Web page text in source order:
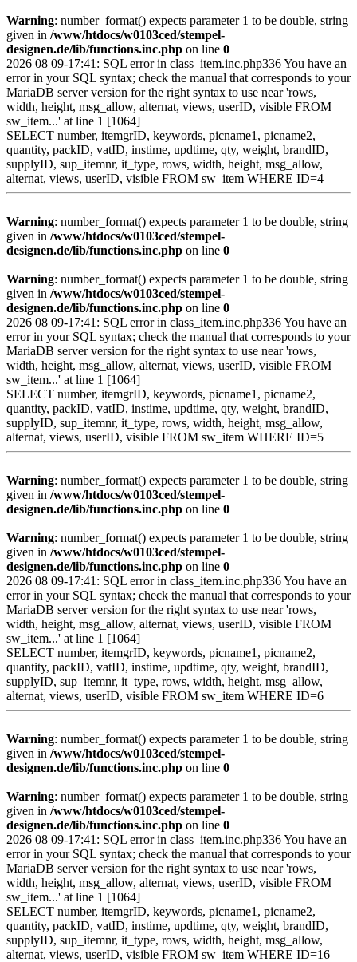
Warning: number_format() expects parameter 1 to be double, string
given in /www/htdocs/w0103ced/stempel-
designen.de/lib/functions.inc.php on line 0
2026 08 09-17:41: SQL error in class_item.inc.php336 You have an
error in your SQL syntax; check the manual that corresponds to your
MariaDB server version for the right syntax to use near 'rows,
width, height, msg_allow, alternat, views, userID, visible FROM
sw_item...' at line 1 [1064]
SELECT number, itemgrID, keywords, picname1, picname2,
quantity, packID, vatID, instime, updtime, qty, weight, brandID,
supplyID, sup_itemnr, it_type, rows, width, height, msg_allow,
alternat, views, userID, visible FROM sw_item WHERE ID=4
Warning: number_format() expects parameter 1 to be double, string
given in /www/htdocs/w0103ced/stempel-
designen.de/lib/functions.inc.php on line 0
Warning: number_format() expects parameter 1 to be double, string
given in /www/htdocs/w0103ced/stempel-
designen.de/lib/functions.inc.php on line 0
2026 08 09-17:41: SQL error in class_item.inc.php336 You have an
error in your SQL syntax; check the manual that corresponds to your
MariaDB server version for the right syntax to use near 'rows,
width, height, msg_allow, alternat, views, userID, visible FROM
sw_item...' at line 1 [1064]
SELECT number, itemgrID, keywords, picname1, picname2,
quantity, packID, vatID, instime, updtime, qty, weight, brandID,
supplyID, sup_itemnr, it_type, rows, width, height, msg_allow,
alternat, views, userID, visible FROM sw_item WHERE ID=5
Warning: number_format() expects parameter 1 to be double, string
given in /www/htdocs/w0103ced/stempel-
designen.de/lib/functions.inc.php on line 0
Warning: number_format() expects parameter 1 to be double, string
given in /www/htdocs/w0103ced/stempel-
designen.de/lib/functions.inc.php on line 0
2026 08 09-17:41: SQL error in class_item.inc.php336 You have an
error in your SQL syntax; check the manual that corresponds to your
MariaDB server version for the right syntax to use near 'rows,
width, height, msg_allow, alternat, views, userID, visible FROM
sw_item...' at line 1 [1064]
SELECT number, itemgrID, keywords, picname1, picname2,
quantity, packID, vatID, instime, updtime, qty, weight, brandID,
supplyID, sup_itemnr, it_type, rows, width, height, msg_allow,
alternat, views, userID, visible FROM sw_item WHERE ID=6
Warning: number_format() expects parameter 1 to be double, string
given in /www/htdocs/w0103ced/stempel-
designen.de/lib/functions.inc.php on line 0
Warning: number_format() expects parameter 1 to be double, string
given in /www/htdocs/w0103ced/stempel-
designen.de/lib/functions.inc.php on line 0
2026 08 09-17:41: SQL error in class_item.inc.php336 You have an
error in your SQL syntax; check the manual that corresponds to your
MariaDB server version for the right syntax to use near 'rows,
width, height, msg_allow, alternat, views, userID, visible FROM
sw_item...' at line 1 [1064]
SELECT number, itemgrID, keywords, picname1, picname2,
quantity, packID, vatID, instime, updtime, qty, weight, brandID,
supplyID, sup_itemnr, it_type, rows, width, height, msg_allow,
alternat, views, userID, visible FROM sw_item WHERE ID=16